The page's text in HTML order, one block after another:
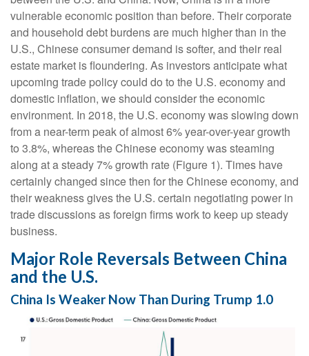
vulnerable economic position than before. Their corporate
and household debt burdens are much higher than in the
U.S., Chinese consumer demand is softer, and their real
estate market is floundering. As investors anticipate what
upcoming trade policy could do to the U.S. economy and
domestic inflation, we should consider the economic
environment. In 2018, the U.S. economy was slowing down
from a near-term peak of almost 6% year-over-year growth
to 3.8%, whereas the Chinese economy was steaming
along at a steady 7% growth rate (Figure 1). Times have
certainly changed since then for the Chinese economy, and
their weakness gives the U.S. certain negotiating power in
trade discussions as foreign firms work to keep up steady
business.
Major Role Reversals Between China
and the U.S.
China Is Weaker Now Than During Trump 1.0